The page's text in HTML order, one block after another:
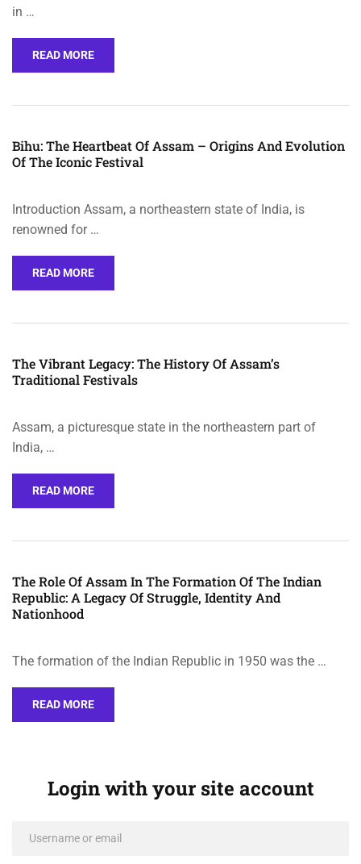
in …
READ MORE
Bihu: The Heartbeat Of Assam – Origins And Evolution
Of The Iconic Festival
Introduction Assam, a northeastern state of India, is
renowned for …
READ MORE
The Vibrant Legacy: The History Of Assam’s
Traditional Festivals
Assam, a picturesque state in the northeastern part of
India, …
READ MORE
The Role Of Assam In The Formation Of The Indian
Republic: A Legacy Of Struggle, Identity And
Nationhood
The formation of the Indian Republic in 1950 was the …
READ MORE
Login with your site account